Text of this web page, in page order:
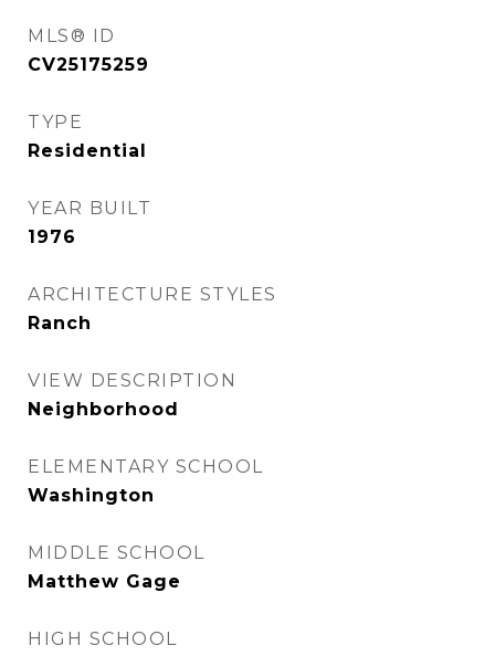
MLS® ID
CV25175259
TYPE
Residential
YEAR BUILT
1976
ARCHITECTURE STYLES
Ranch
VIEW DESCRIPTION
Neighborhood
ELEMENTARY SCHOOL
Washington
MIDDLE SCHOOL
Matthew Gage
HIGH SCHOOL